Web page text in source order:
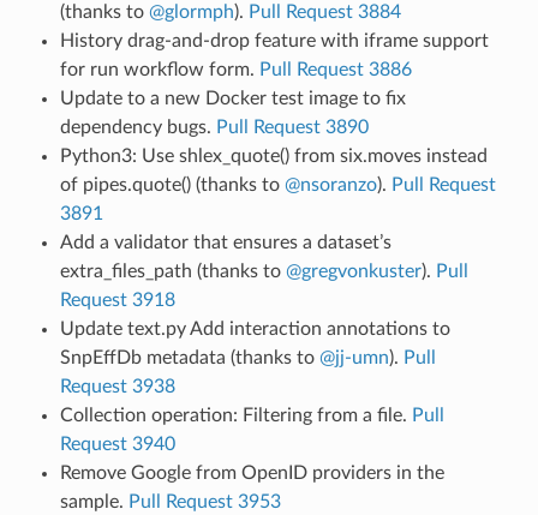
(thanks to @glormph). Pull Request 3884
History drag-and-drop feature with iframe support
for run workflow form. Pull Request 3886
Update to a new Docker test image to fix
dependency bugs. Pull Request 3890
Python3: Use shlex_quote() from six.moves instead
of pipes.quote() (thanks to @nsoranzo). Pull Request
3891
Add a validator that ensures a dataset’s
extra_files_path (thanks to @gregvonkuster). Pull
Request 3918
Update text.py Add interaction annotations to
SnpEffDb metadata (thanks to @jj-umn). Pull
Request 3938
Collection operation: Filtering from a file. Pull
Request 3940
Remove Google from OpenID providers in the
sample. Pull Request 3953